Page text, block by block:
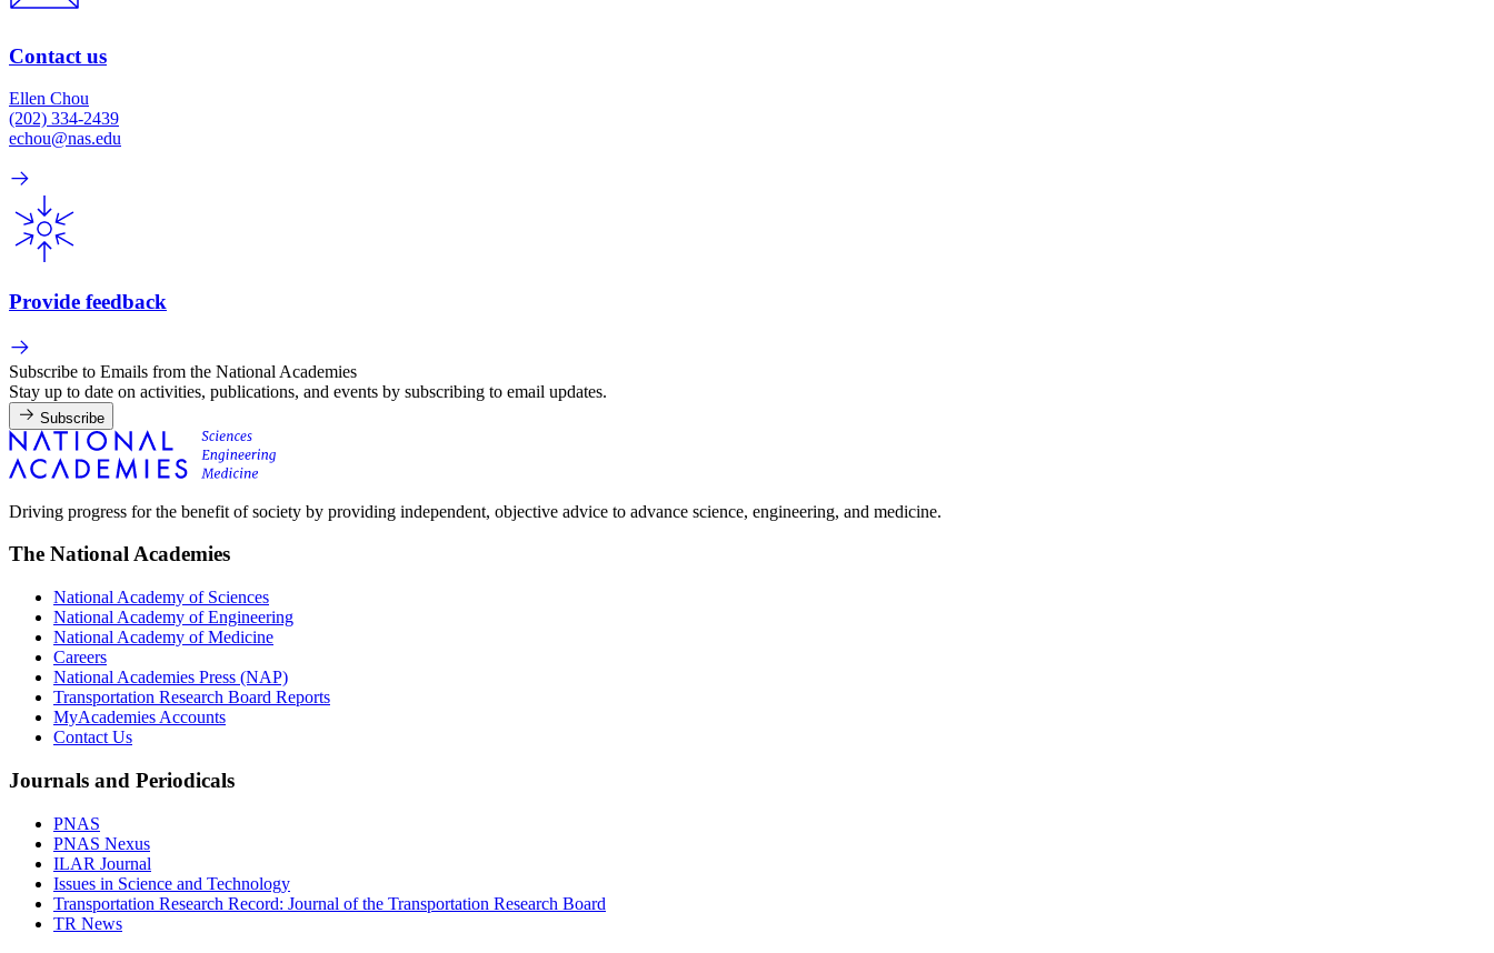
Contact us
Ellen Chou
(202) 334-2439
echou@nas.edu
Provide feedback
Subscribe to Emails from the National Academies
Stay up to date on activities, publications, and events by subscribing to email updates.
Subscribe
Driving progress for the benefit of society by providing independent, objective advice to advance science, engineering, and medicine.
The National Academies
National Academy of Sciences
National Academy of Engineering
National Academy of Medicine
Careers
National Academies Press (NAP)
Transportation Research Board Reports
MyAcademies Accounts
Contact Us
Journals and Periodicals
PNAS
PNAS Nexus
ILAR Journal
Issues in Science and Technology
Transportation Research Record: Journal of the Transportation Research Board
TR News